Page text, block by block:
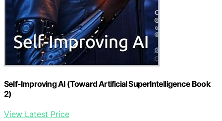
Self-Improving AI (Toward Artificial SuperIntelligence Book
2)
View Latest Price